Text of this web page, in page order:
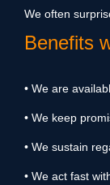
We often
Benefits
• We are
• We keep
• We sustain
• We act fast